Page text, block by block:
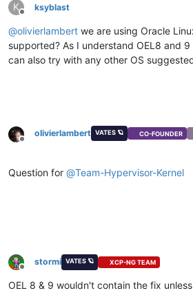
K
Offline
ksyblast
@olivierlambert we are using Oracle
supported? As I understand OEL8 and
can also try with any other OS
Offline
olivierlambert VATES 🪐 CO-FOUNDER
Question for @Team-Hypervisor-Kernel
Offline
stormi VATES 🪐 XCP-NG TEAM
OEL 8 & 9 wouldn't contain the fix